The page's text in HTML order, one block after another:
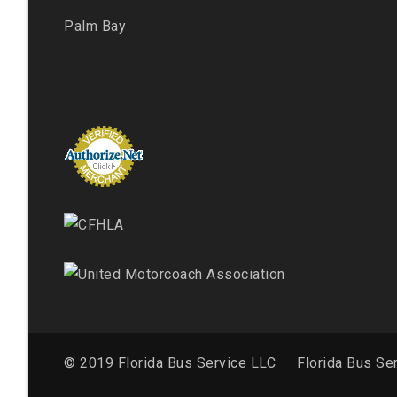
Palm Bay
© 2019 Florida Bus Service LLC Florida Bus